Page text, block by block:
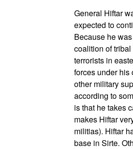
General Hiftar
expected to
Because he
coalition of
terrorists in
forces under his
other military
according to
is that he takes
makes Hiftar
militias). Hiftar
base in Sirte.